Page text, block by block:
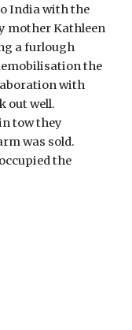
India with the
mother Kathleen
a furlough
the
with
out well.
tow they
was sold.
the